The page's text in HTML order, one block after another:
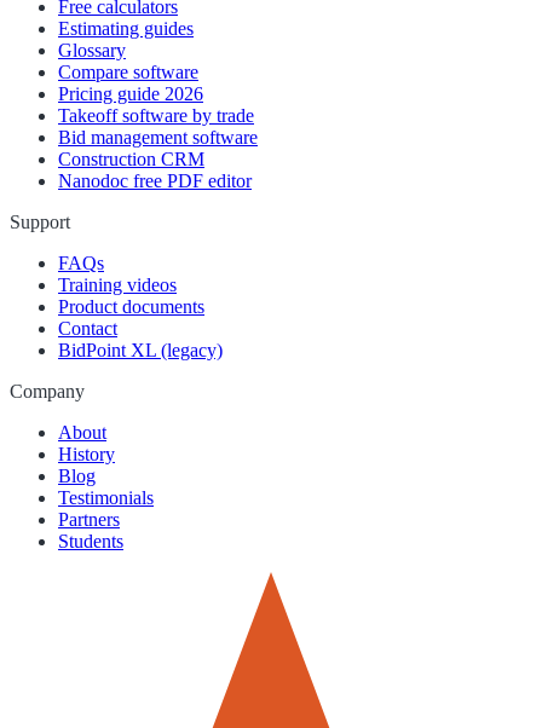
Free calculators
Estimating guides
Glossary
Compare software
Pricing guide 2026
Takeoff software by trade
Bid management software
Construction CRM
Nanodoc free PDF editor
Support
FAQs
Training videos
Product documents
Contact
BidPoint XL (legacy)
Company
About
History
Blog
Testimonials
Partners
Students